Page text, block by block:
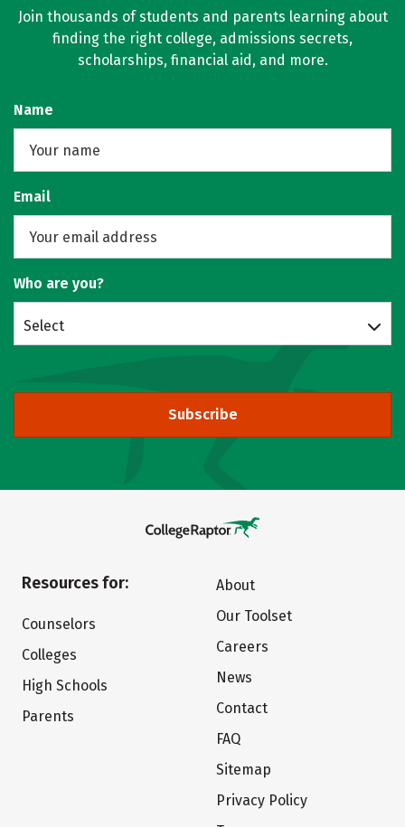
Join thousands of students and parents learning about
finding the right college, admissions secrets,
scholarships, financial aid, and more.
Name
Email
Who are you?
Select
Subscribe
Resources for:
Counselors
Colleges
High Schools
Parents
About
Our Toolset
Careers
News
Contact
FAQ
Sitemap
Privacy Policy